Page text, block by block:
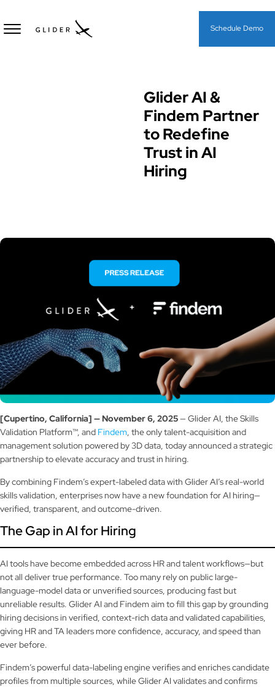
Schedule Demo
Glider AI &
Findem Partner
to Redefine
Trust in AI
Hiring
[Cupertino, California] — November 6, 2025— Glider AI, the Skills
Validation Platform™, and Findem, the only talent-acquisition and
management solution powered by 3D data, today announced a strategic
partnership to elevate accuracy and trust in hiring.
By combining Findem’s expert-labeled data with Glider AI’s real-world
skills validation, enterprises now have a new foundation for AI hiring—
verified, transparent, and outcome-driven.
The Gap in AI for Hiring
AI tools have become embedded across HR and talent workflows—but
not all deliver true performance. Too many rely on public large-
language-model data or unverified sources, producing fast but
unreliable results. Glider AI and Findem aim to fill this gap by grounding
hiring decisions in verified, context-rich data and validated capabilities,
giving HR and TA leaders more confidence, accuracy, and speed than
ever before.
Findem’s powerful data-labeling engine verifies and enriches candidate
profiles from multiple sources, while Glider AI validates and confirms